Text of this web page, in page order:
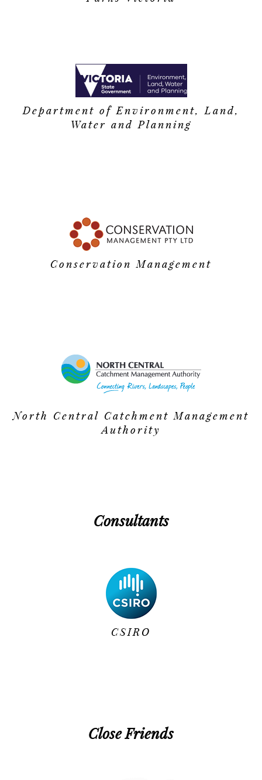
Department of Environment, Land,
Water and Planning
Conservation Management
North Central Catchment Management
Authority
Consultants
CSIRO
Close Friends